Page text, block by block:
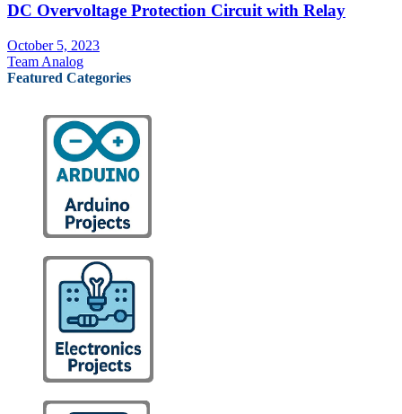
DC Overvoltage Protection Circuit with Relay
October 5, 2023
Team Analog
Featured Categories